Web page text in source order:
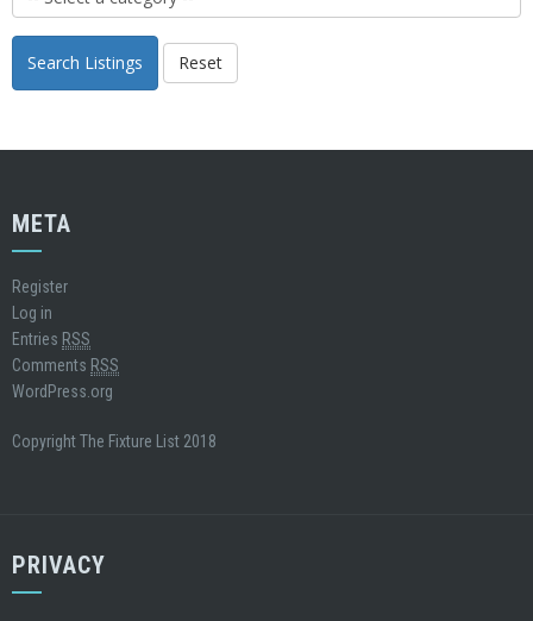
Search Listings Reset
META
Register
Log in
Entries RSS
Comments RSS
WordPress.org
Copyright The Fixture List 2018
PRIVACY